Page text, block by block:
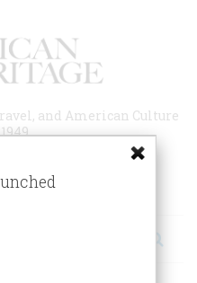
and American Culture